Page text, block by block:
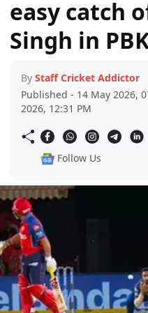
easy catch
Singh in
By Staff Cricket Addictor
Published - 14 May 2026,
2026, 12:31 PM
Follow Us